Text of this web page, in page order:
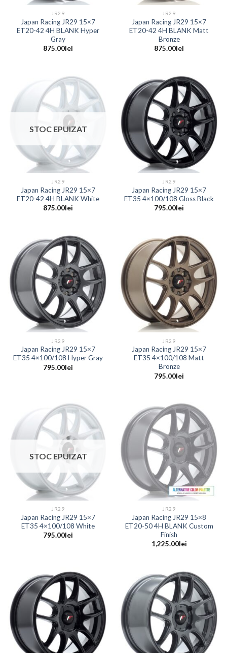
JR29
Japan Racing JR29 15×7
ET20-42 4H BLANK Hyper
Gray
875.00lei
JR29
Japan Racing JR29 15×7
ET20-42 4H BLANK Matt
Bronze
875.00lei
STOC EPUIZAT
JR29
Japan Racing JR29 15×7
ET20-42 4H BLANK White
875.00lei
JR29
Japan Racing JR29 15×7
ET35 4×100/108 Gloss Black
795.00lei
JR29
Japan Racing JR29 15×7
ET35 4×100/108 Hyper Gray
795.00lei
JR29
Japan Racing JR29 15×7
ET35 4×100/108 Matt
Bronze
795.00lei
STOC EPUIZAT
JR29
Japan Racing JR29 15×7
ET35 4×100/108 White
795.00lei
JR29
Japan Racing JR29 15×8
ET20-50 4H BLANK Custom
Finish
1,225.00lei